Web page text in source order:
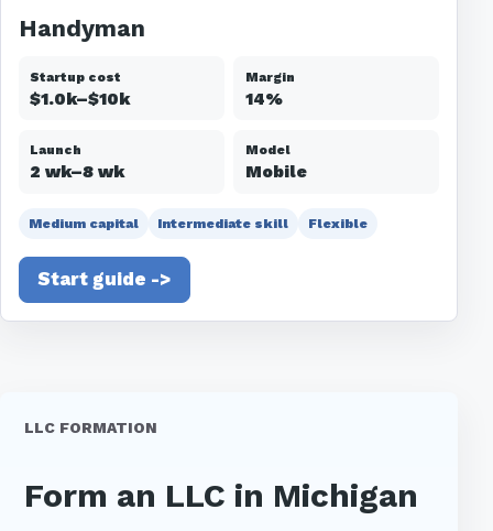
Handyman
Startup cost
$1.0k–$10k
Margin
14%
Launch
2 wk–8 wk
Model
Mobile
Medium capital Intermediate skill Flexible
Start guide ->
LLC FORMATION
Form an LLC in Michigan